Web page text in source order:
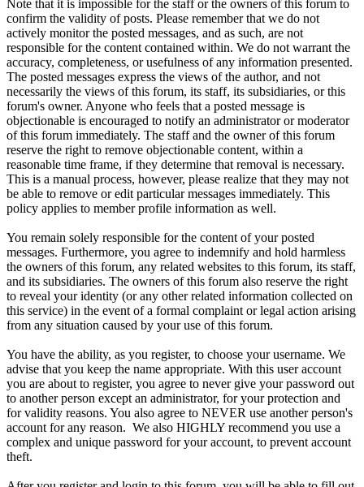
Note that it is impossible for the staff or the owners of this forum to
confirm the validity of posts. Please remember that we do not
actively monitor the posted messages, and as such, are not
responsible for the content contained within. We do not warrant the
accuracy, completeness, or usefulness of any information presented.
The posted messages express the views of the author, and not
necessarily the views of this forum, its staff, its subsidiaries, or this
forum's owner. Anyone who feels that a posted message is
objectionable is encouraged to notify an administrator or moderator
of this forum immediately. The staff and the owner of this forum
reserve the right to remove objectionable content, within a
reasonable time frame, if they determine that removal is necessary.
This is a manual process, however, please realize that they may not
be able to remove or edit particular messages immediately. This
policy applies to member profile information as well.
You remain solely responsible for the content of your posted
messages. Furthermore, you agree to indemnify and hold harmless
the owners of this forum, any related websites to this forum, its staff,
and its subsidiaries. The owners of this forum also reserve the right
to reveal your identity (or any other related information collected on
this service) in the event of a formal complaint or legal action arising
from any situation caused by your use of this forum.
You have the ability, as you register, to choose your username. We
advise that you keep the name appropriate. With this user account
you are about to register, you agree to never give your password out
to another person except an administrator, for your protection and
for validity reasons. You also agree to NEVER use another person's
account for any reason. We also HIGHLY recommend you use a
complex and unique password for your account, to prevent account
theft.